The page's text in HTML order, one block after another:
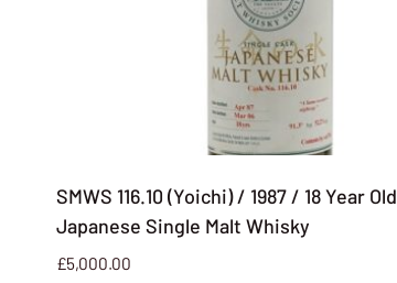
SMWS 116.10 (Yoichi) / 1987 / 18 Year Old
Japanese Single Malt Whisky
£5,000.00